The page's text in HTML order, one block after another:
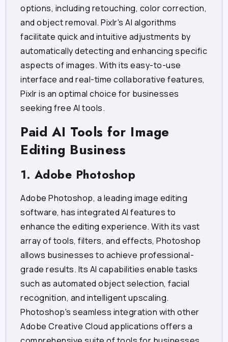
options, including retouching, color correction,
and object removal. Pixlr's AI algorithms
facilitate quick and intuitive adjustments by
automatically detecting and enhancing specific
aspects of images. With its easy-to-use
interface and real-time collaborative features,
Pixlr is an optimal choice for businesses
seeking free AI tools.
Paid AI Tools for Image
Editing Business
1. Adobe Photoshop
Adobe Photoshop, a leading image editing
software, has integrated AI features to
enhance the editing experience. With its vast
array of tools, filters, and effects, Photoshop
allows businesses to achieve professional-
grade results. Its AI capabilities enable tasks
such as automated object selection, facial
recognition, and intelligent upscaling.
Photoshop's seamless integration with other
Adobe Creative Cloud applications offers a